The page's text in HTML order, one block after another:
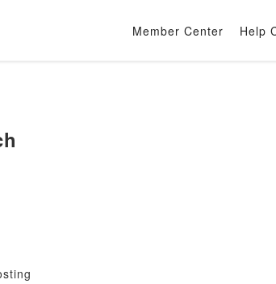
Member Center Help